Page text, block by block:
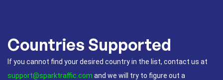
Countries Supported
If you cannot find your desired country in the list, contact us at
support@sparktraffic.com and we will try to figure out a